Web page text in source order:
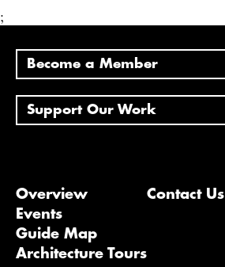
;
Become a Member
Support Our Work
Overview
Events
Guide Map
Architecture Tours
Contact Us